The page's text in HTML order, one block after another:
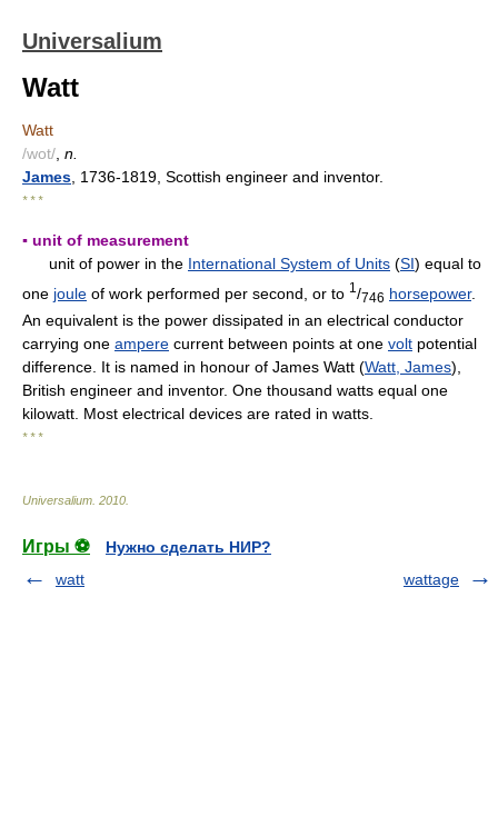
Universalium
Watt
Watt
/wot/ n.
James , 1736-1819, Scottish engineer and inventor.
* * *
▪ unit of measurement
unit of power in the International System of Units (SI) equal to
one joule of work performed per second, or to 1 /746 horsepower.
An equivalent is the power dissipated in an electrical conductor
carrying one ampere current between points at one volt potential
difference. It is named in honour of James Watt (Watt, James),
British engineer and inventor. One thousand watts equal one
kilowatt. Most electrical devices are rated in watts.
* * *
Universalium. 2010.
Игры ⚽
Нужно сделать НИР?
watt
wattage